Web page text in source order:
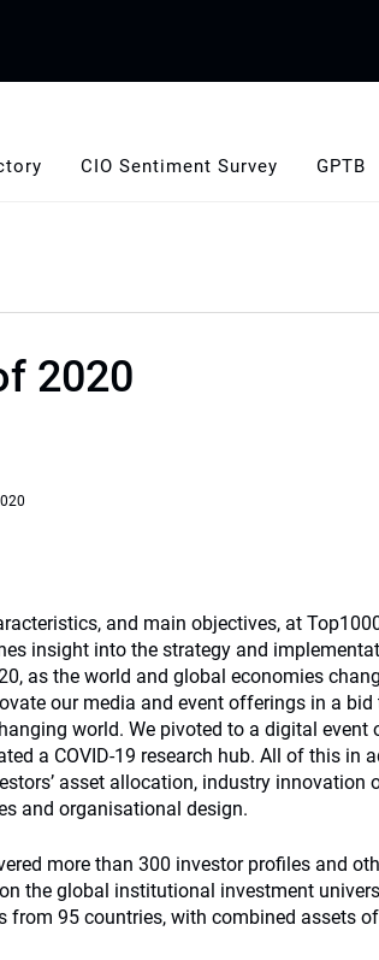
CIO Sentiment Survey GPTB
2020
and main objectives, at
insight into the strategy and
as the world and global economies
our media and event offerings in a
world. We pivoted to a digital event
a COVID-19 research hub. All of this in
asset allocation, industry innovation
and organisational design.
more than 300 investor profiles and
the global institutional investment
from 95 countries, with combined assets